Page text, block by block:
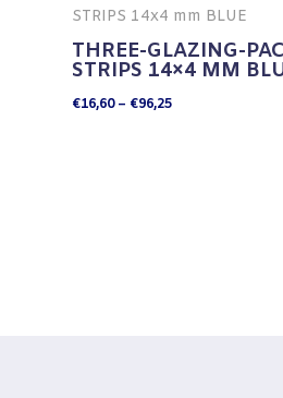
THREE-GLAZING-
STRIPS 14×4 MM
€16,60 – €96,25Price